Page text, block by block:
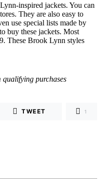
inspired jackets. You can
They are also easy to
use special lists made by
buy these jackets. Most
These Brook Lynn styles
qualifying purchases
TWEET 1